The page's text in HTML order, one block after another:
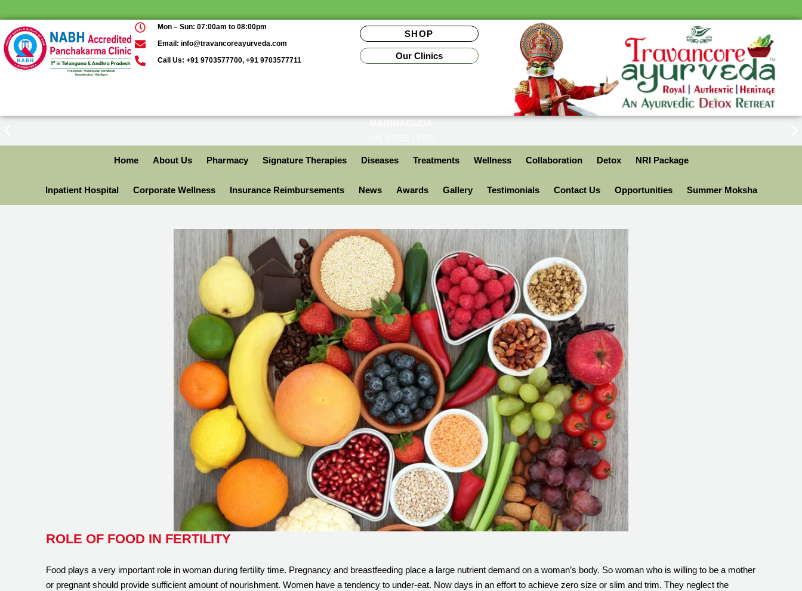
Mon – Sun: 07:00am to 08:00pm
Email: info@travancoreayurveda.com
Call Us: +91 9703577700, +91 9703577711
Our Clinics
SHOP
MADINAGUDA
Home About Us Pharmacy Signature Therapies Diseases Treatments Wellness Collaboration Detox NRI Package
Inpatient Hospital Corporate Wellness Insurance Reimbursements News Awards Gallery Testimonials Contact Us Opportunities Summer Moksha
ROLE OF FOOD IN FERTILITY
Food plays a very important role in woman during fertility time. Pregnancy and breastfeeding place a large nutrient demand on a woman’s body. So woman who is willing to be a mother
or pregnant should provide sufficient amount of nourishment. Women have a tendency to under-eat. Now days in an effort to achieve zero size or slim and trim. They neglect the